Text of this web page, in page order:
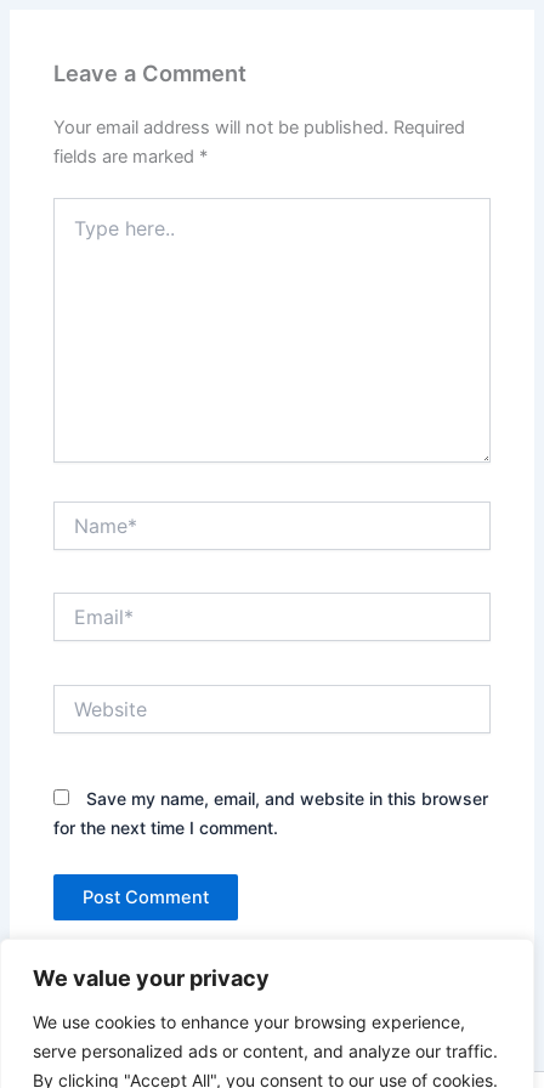
We value your privacy
We use cookies to enhance your browsing experience,
serve personalized ads or content, and analyze our traffic.
By clicking "Accept All", you consent to our use of cookies.
Leave a Comment
Your email address will not be published. Required
fields are marked *
here..
Save my name, email, and website in this browser
for the next time I comment.